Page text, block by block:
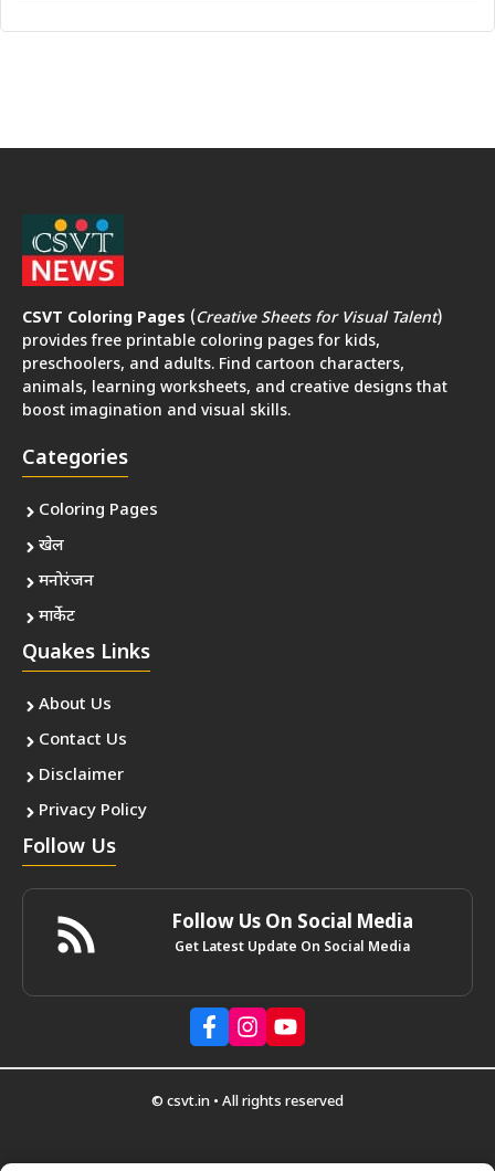
CSVT Coloring Pages (Creative Sheets for Visual Talent)
provides free printable coloring pages for kids,
preschoolers, and adults. Find cartoon characters,
animals, learning worksheets, and creative designs that
boost imagination and visual skills.
Categories
Coloring Pages
खेल
मनोरंजन
मार्केट
Quakes Links
About Us
Contact Us
Disclaimer
Privacy Policy
Follow Us
Follow Us On Social Media
Get Latest Update On Social Media
© csvt.in • All rights reserved